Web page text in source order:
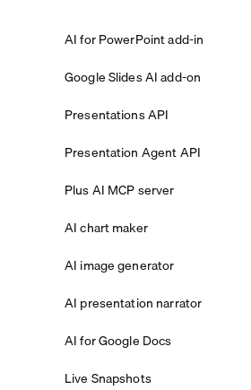
AI for PowerPoint add-in
Google Slides AI add-on
Presentations API
Presentation Agent API
Plus AI MCP server
AI chart maker
AI image generator
AI presentation narrator
AI for Google Docs
Live Snapshots